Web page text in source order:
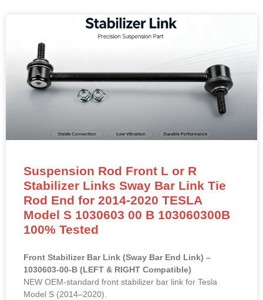
Suspension Rod Front L or R
Stabilizer Links Sway Bar Link Tie
Rod End for 2014-2020 TESLA
Model S 1030603 00 B 103060300B
100% Tested
Front Stabilizer Bar Link (Sway Bar End Link) –
1030603-00-B (LEFT & RIGHT Compatible)
NEW OEM-standard front stabilizer bar link for Tesla
Model S (2014–2020).